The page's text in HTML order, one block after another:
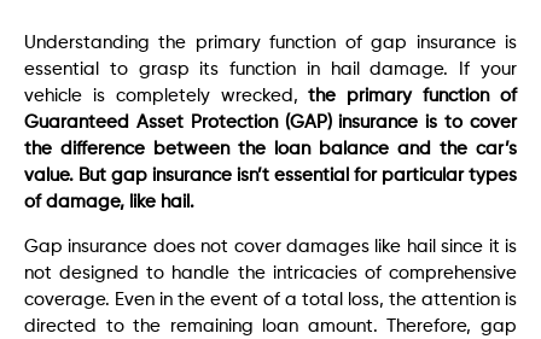
Understanding the primary function of gap insurance is
essential to grasp its function in hail damage. If your
vehicle is completely wrecked,the primary function of
Guaranteed Asset Protection (GAP) insurance is to cover
the difference between the loan balance and the car’s
value. But gap insurance isn’t essential for particular types
of damage, like hail.
Gap insurance does not cover damages like hail since it is
not designed to handle the intricacies of comprehensive
coverage. Even in the event of a total loss, the attention is
directed to the remaining loan amount. Therefore, gap